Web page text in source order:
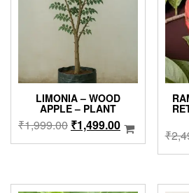
LIMONIA – WOOD
APPLE – PLANT
₹1,999.00 Original
price
₹1,499.00Current
price
₹